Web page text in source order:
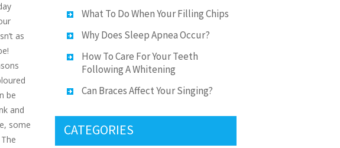
as
be
and
some
What To Do When Your Filling Chips
Why Does Sleep Apnea Occur?
How To Care For Your Teeth
Following A Whitening
Can Braces Affect Your Singing?
CATEGORIES